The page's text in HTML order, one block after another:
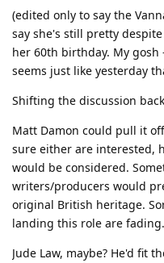
(edited only to say the
say she's still pretty
her 60th birthday. My
seems just like yesterday
Shifting the discussion
Matt Damon could pull it
sure either are interested,
would be considered.
writers/producers would
original British heritage.
landing this role are fading.
Jude Law, maybe? He'd fit